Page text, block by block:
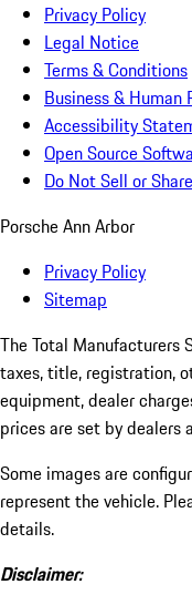
Privacy Policy
Legal Notice
Terms & Conditions
Business & Human
Accessibility
Open Source
Do Not Sell or
Porsche Ann Arbor
Privacy Policy
Sitemap
The Total Manufacturers
taxes, title, registration,
equipment, dealer
prices are set by dealers
Some images are
represent the vehicle.
details.
Disclaimer: